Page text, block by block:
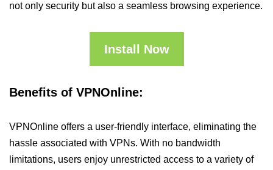
not only security but also a seamless browsing experience.
Install Now
Benefits of VPNOnline:
VPNOnline offers a user-friendly interface, eliminating the
hassle associated with VPNs. With no bandwidth
limitations, users enjoy unrestricted access to a variety of